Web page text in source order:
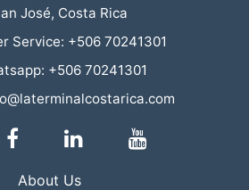
José, Costa Rica
Service: +506 70241301
+506 70241301
About Us